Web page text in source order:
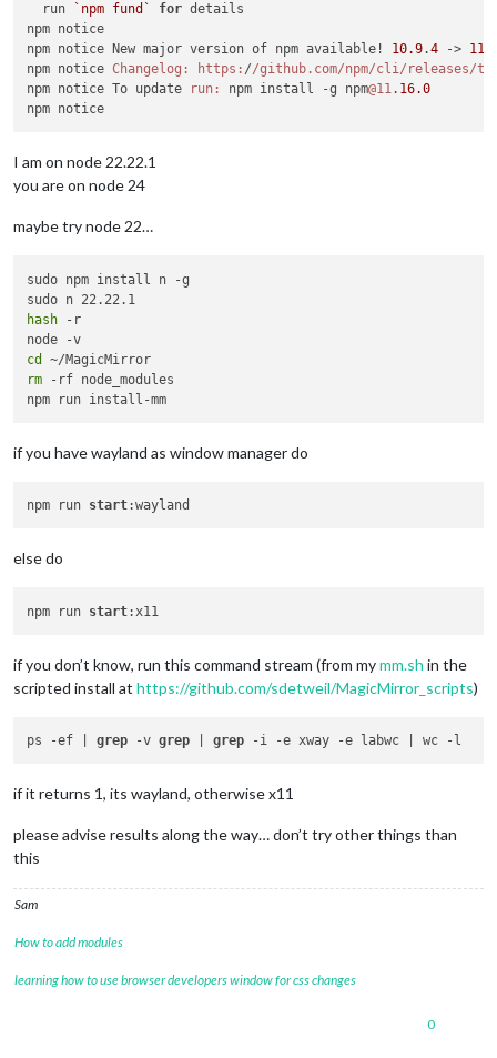
  run
`npm fund` for details
npm notice
npm notice New major version of npm available! 10.9.4 ->
npm notice Changelog: https: //github.com/npm/cli/releases/
npm notice To update
run: npm install -g npm@11. 16.0
I am on node 22.22.1
you are on node 24
maybe try node 22…
sudo npm install n -g
hash -r
cd
rm -rf node_modules
if you have wayland as window manager do
npm run start
else do
npm run start
if you don’t know, run this command stream (from mymm.sh in the
scripted install at https://github.com/sdetweil/MagicMirror_scripts)
ps -ef | grep -v grep | grep
if it returns 1, its wayland, otherwise x11
please advise results along the way… don’t try other things than
this
Sam
How to add modules
learning how to use browser developers window for css changes
0